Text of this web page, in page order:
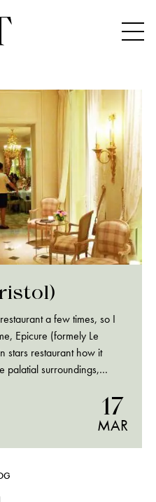
a few times, so I
Epicure (formely Le
stars restaurant how it
palatial surroundings,
17
MAR